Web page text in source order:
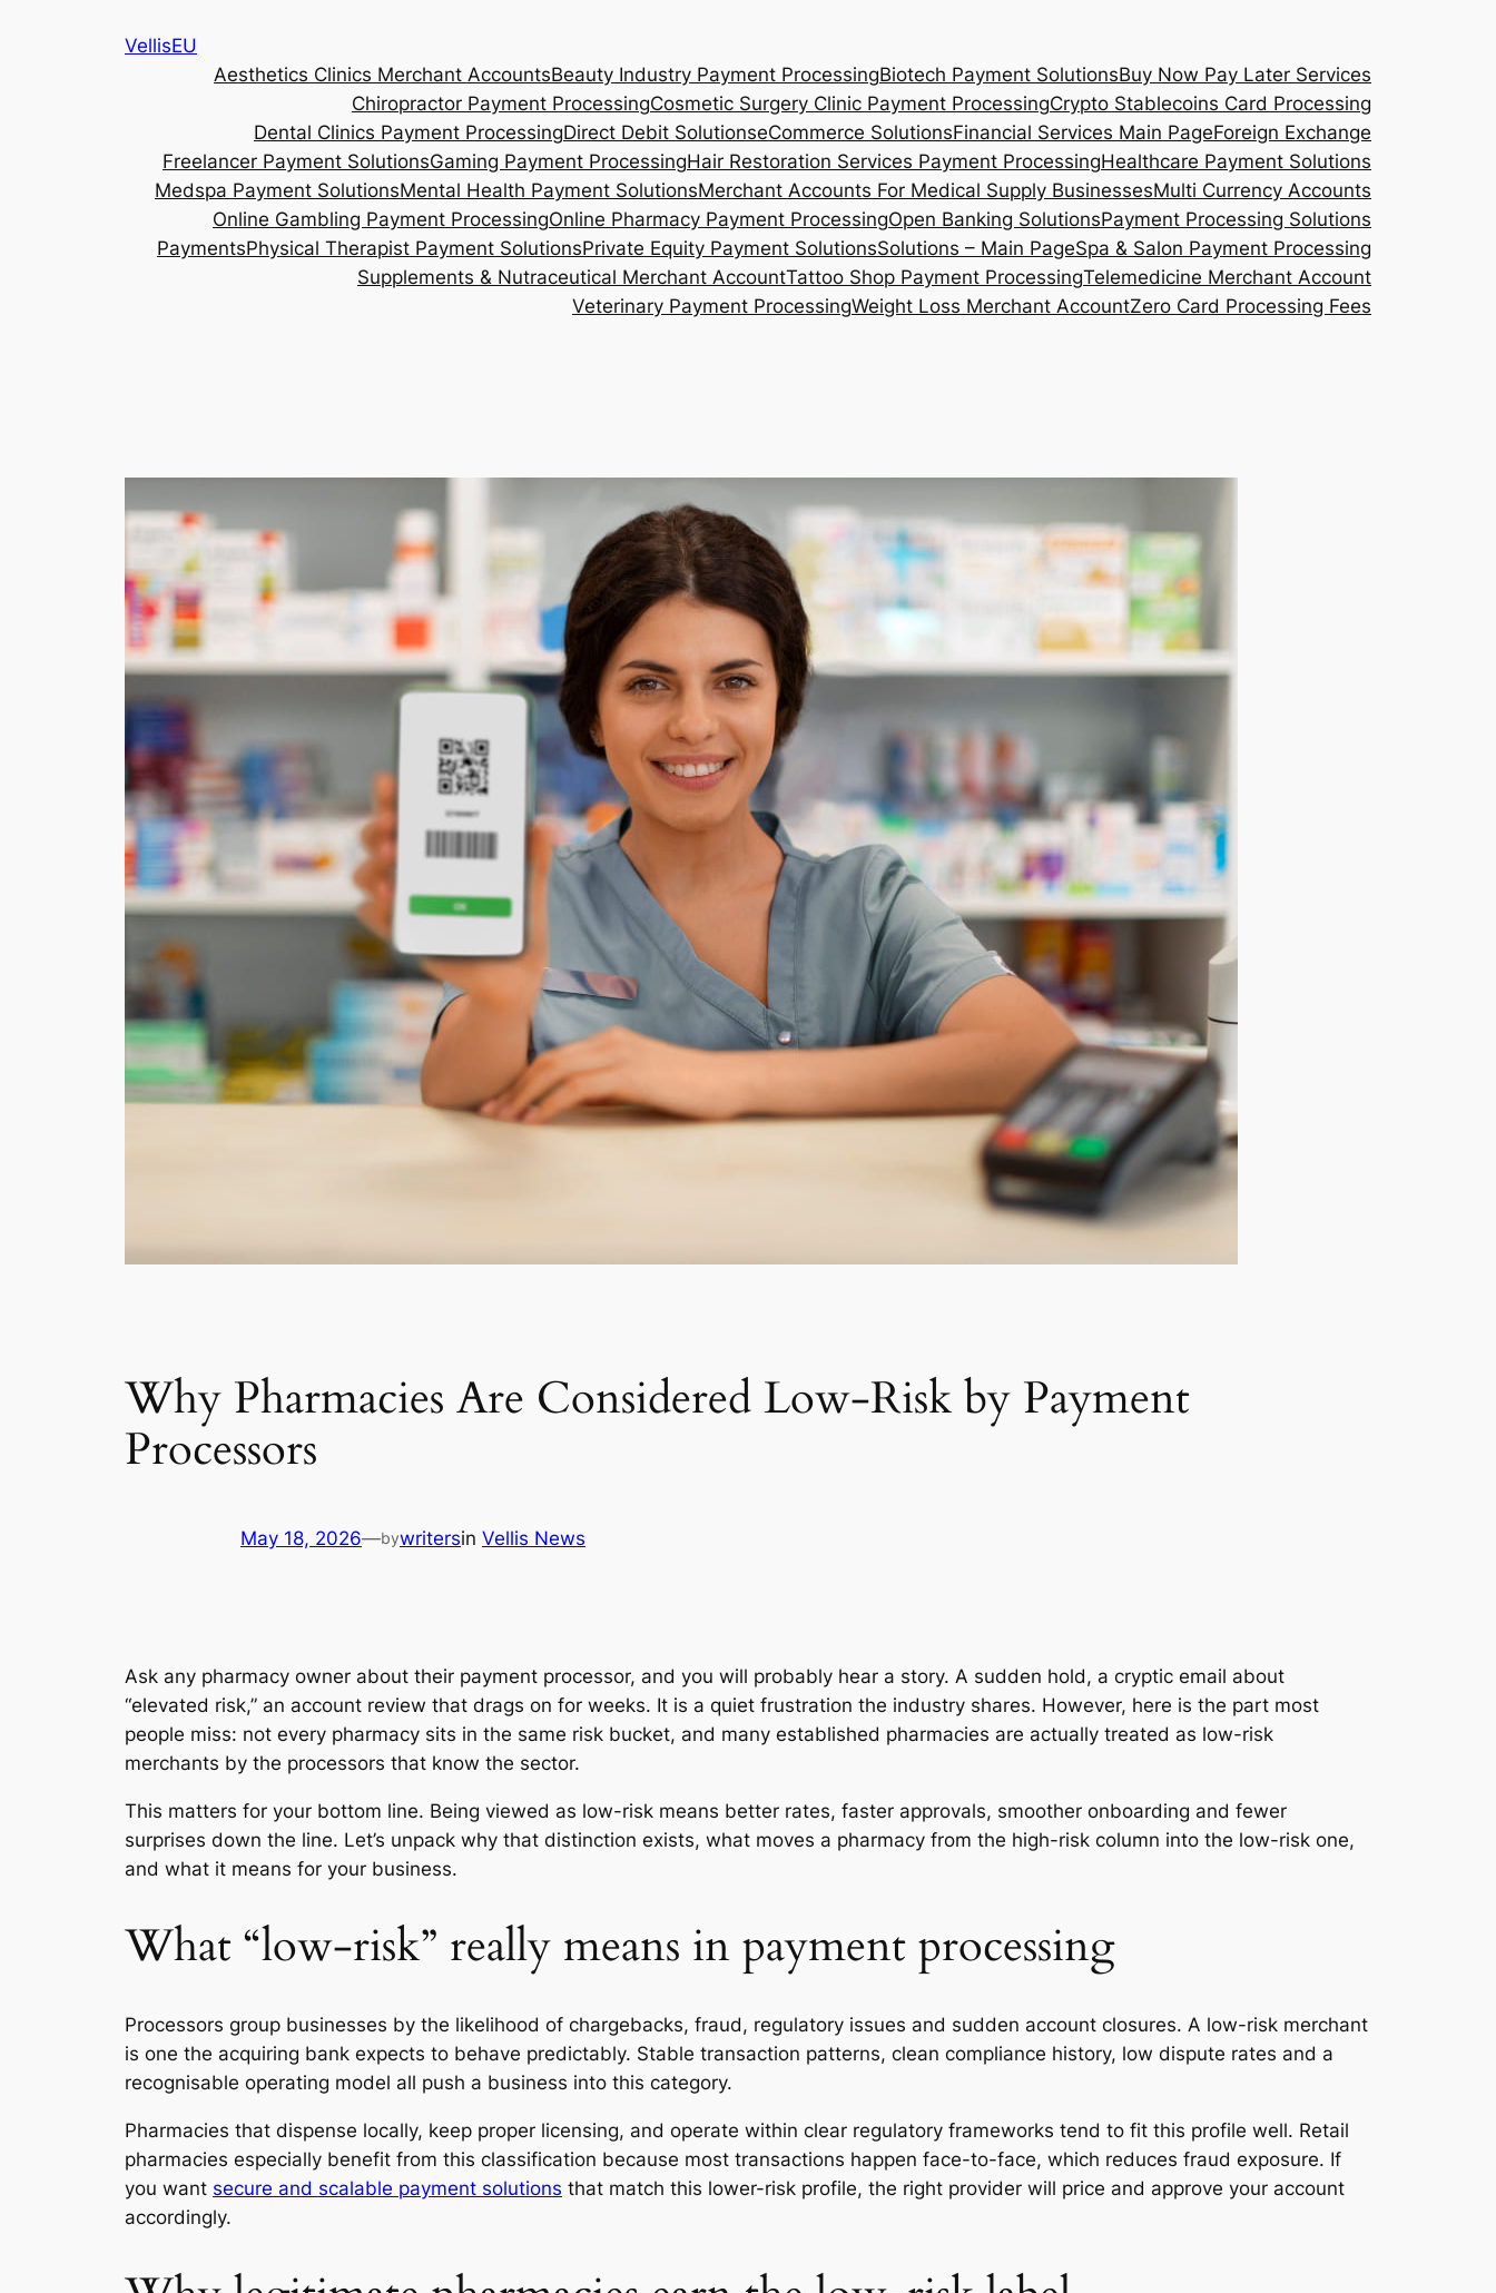
VellisEU
Aesthetics Clinics Merchant AccountsBeauty Industry Payment ProcessingBiotech Payment SolutionsBuy Now Pay Later Services
Chiropractor Payment ProcessingCosmetic Surgery Clinic Payment ProcessingCrypto Stablecoins Card Processing
Dental Clinics Payment ProcessingDirect Debit SolutionseCommerce SolutionsFinancial Services Main PageForeign Exchange
Freelancer Payment SolutionsGaming Payment ProcessingHair Restoration Services Payment ProcessingHealthcare Payment Solutions
Medspa Payment SolutionsMental Health Payment SolutionsMerchant Accounts For Medical Supply BusinessesMulti Currency Accounts
Online Gambling Payment ProcessingOnline Pharmacy Payment ProcessingOpen Banking SolutionsPayment Processing Solutions
PaymentsPhysical Therapist Payment SolutionsPrivate Equity Payment SolutionsSolutions – Main PageSpa & Salon Payment Processing
Supplements & Nutraceutical Merchant AccountTattoo Shop Payment ProcessingTelemedicine Merchant Account
Veterinary Payment ProcessingWeight Loss Merchant AccountZero Card Processing Fees
Why Pharmacies Are Considered Low-Risk by Payment
Processors
May 18, 2026—bywritersin Vellis News
Ask any pharmacy owner about their payment processor, and you will probably hear a story. A sudden hold, a cryptic email about
“elevated risk,” an account review that drags on for weeks. It is a quiet frustration the industry shares. However, here is the part most
people miss: not every pharmacy sits in the same risk bucket, and many established pharmacies are actually treated as low-risk
merchants by the processors that know the sector.
This matters for your bottom line. Being viewed as low-risk means better rates, faster approvals, smoother onboarding and fewer
surprises down the line. Let’s unpack why that distinction exists, what moves a pharmacy from the high-risk column into the low-risk one,
and what it means for your business.
What “low-risk” really means in payment processing
Processors group businesses by the likelihood of chargebacks, fraud, regulatory issues and sudden account closures. A low-risk merchant
is one the acquiring bank expects to behave predictably. Stable transaction patterns, clean compliance history, low dispute rates and a
recognisable operating model all push a business into this category.
Pharmacies that dispense locally, keep proper licensing, and operate within clear regulatory frameworks tend to fit this profile well. Retail
pharmacies especially benefit from this classification because most transactions happen face-to-face, which reduces fraud exposure. If
you want secure and scalable payment solutions that match this lower-risk profile, the right provider will price and approve your account
accordingly.